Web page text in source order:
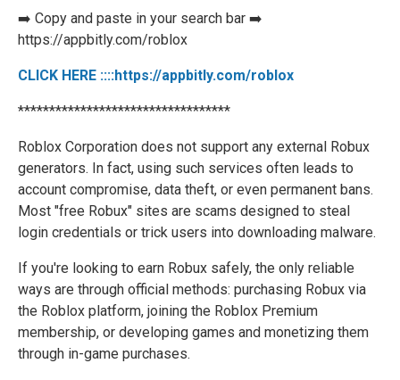
➡️ Copy and paste in your search bar ➡️
https://appbitly.com/roblox
CLICK HERE ::::https://appbitly.com/roblox
**********************************
Roblox Corporation does not support any external Robux
generators. In fact, using such services often leads to
account compromise, data theft, or even permanent bans.
Most "free Robux" sites are scams designed to steal
login credentials or trick users into downloading malware.
If you're looking to earn Robux safely, the only reliable
ways are through official methods: purchasing Robux via
the Roblox platform, joining the Roblox Premium
membership, or developing games and monetizing them
through in-game purchases.